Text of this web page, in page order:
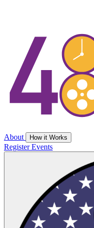
About How it Works
RegisterEvents